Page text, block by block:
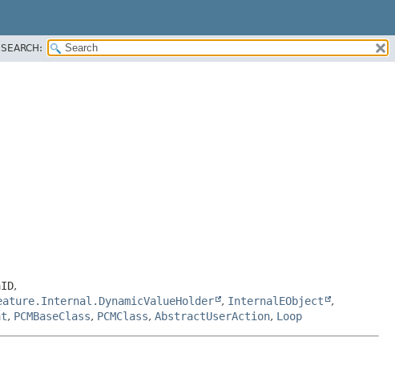
SEARCH:
,
, InternalEObject
,
, PCMBaseClass, PCMClass, AbstractUserAction, Loop